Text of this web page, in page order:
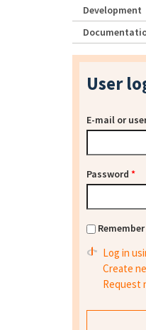
Development
User
E-mail or
Password *
Log in
Create
Request